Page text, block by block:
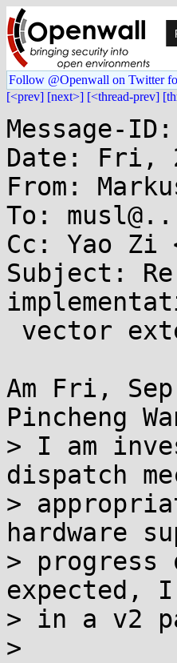
Follow @Openwall on Twitter
[<prev] [next>] [<thread-prev]
Message-
Date: Fri,
From:
To:
Cc: Yao Zi
Subject:
Am Fri,
Pincheng
> I am
dispatch
>
hardware
>
expected,
> in a v2
>